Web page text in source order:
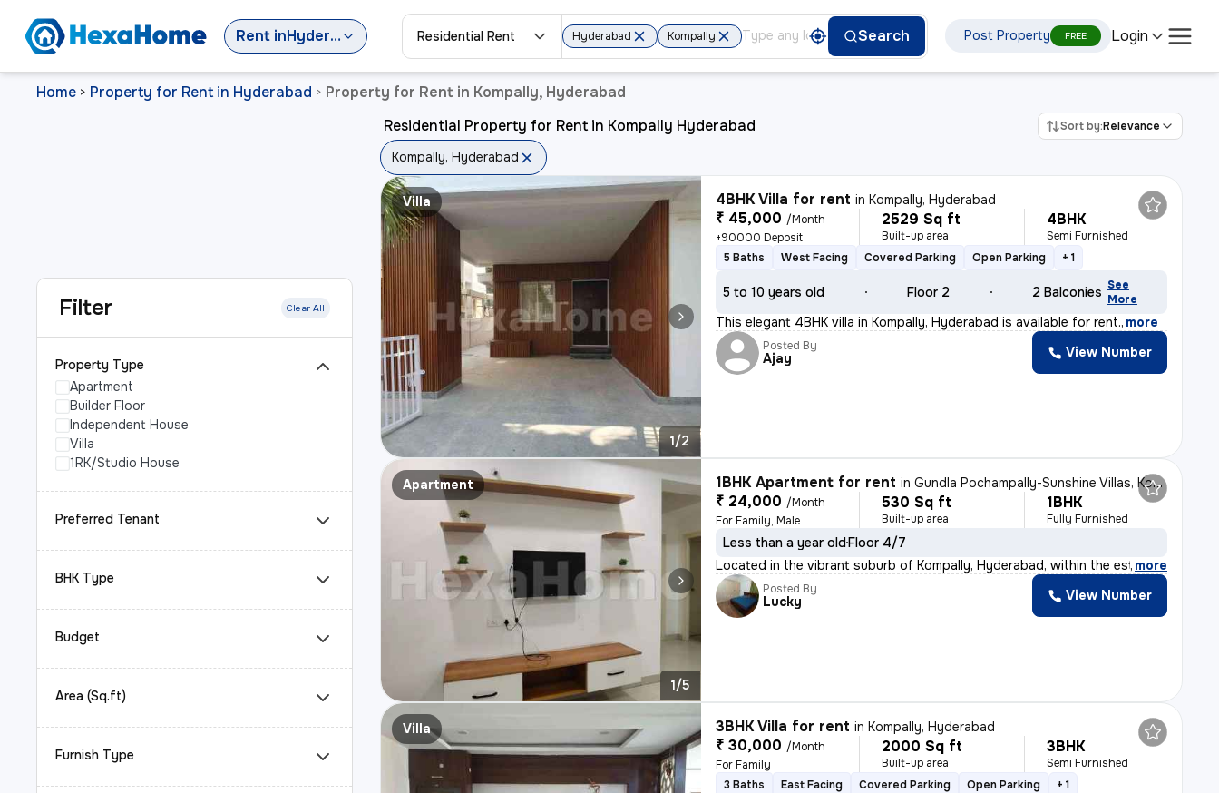
Rent in Hyderabad Residential Rent Hyderabad Kompally Search Post Property FREE Login
Home > Property for Rent in Hyderabad > Property for Rent in Kompally, Hyderabad
Filter Clear All
Property Type
Apartment
Builder Floor
Independent House
Villa
1RK/Studio House
Preferred Tenant
BHK Type
Budget
Area (Sq.ft)
Furnish Type
Residential Property for Rent in Kompally Hyderabad Sort by:Relevance
Kompally, Hyderabad
Villa
1/2
4BHK Villa for rent inKompally, Hyderabad
₹ 45,000 /Month
+90000 Deposit
2529 Sq ft
Built-up area
4BHK
Semi Furnished
5 Baths
West Facing Covered Parking Open Parking + 1
5 to 10 years old Floor 2 2 Balconies See
More
This elegant 4BHK villa in Kompally, Hyderabad is available for rent., more
Posted By
Ajay View Number
Apartment
1/5
1BHK Apartment for rent inGundla Pochampally-Sunshine Villas, Kompally, Hyderabad
₹ 24,000 /Month
For Family, Male
530 Sq ft
Built-up area
1BHK
Fully Furnished
Less than a year oldFloor 4/7
Located in the vibrant suburb of Kompally, Hyderabad, within the estee
, more
Posted By
Lucky View Number
Villa 3BHK Villa for rent inKompally, Hyderabad
₹ 30,000 /Month
For Family
2000 Sq ft
Built-up area
3BHK
Semi Furnished
3 Baths
East Facing Covered Parking Open Parking + 1